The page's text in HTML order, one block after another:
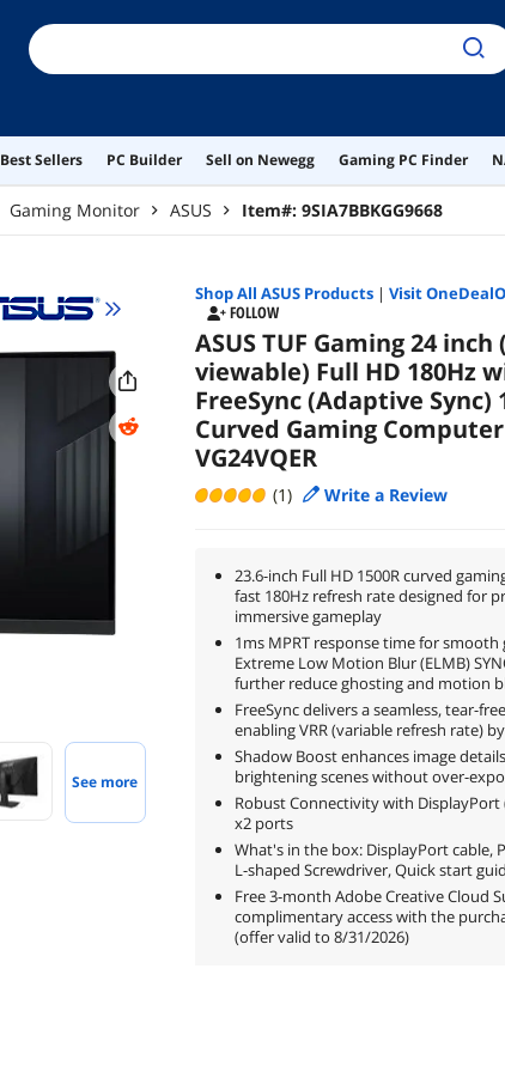
Best Sellers PC Builder Sell on Newegg Gaming PC Finder
Gaming Monitor ASUS Item#: 9SIA7BBKGG9668
See more
Shop All ASUSProducts| Visit
FOLLOW
ASUS TUF Gaming 24 inch
viewable) Full HD 180Hz
FreeSync (Adaptive Sync)
Curved Gaming
VG24VQER
(1) Write a Review
23.6-inch Full HD 1500R curved
fast 180Hz refresh rate designed for
immersive gameplay
1ms MPRT response time for smooth
Extreme Low Motion Blur (ELMB)
further reduce ghosting and motion
FreeSync delivers a seamless, tear-
enabling VRR (variable refresh rate)
Shadow Boost enhances image
brightening scenes without over-
Robust Connectivity with DisplayPort
x2 ports
What's in the box: DisplayPort cable,
L-shaped Screwdriver, Quick start
Free 3-month Adobe Creative Cloud
complimentary access with the
(offer valid to 8/31/2026)